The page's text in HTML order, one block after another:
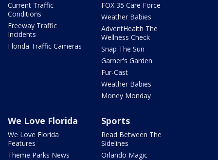
Current Traffic
Conditions
Freeway Traffic
Incidents
Florida Traffic Cameras
FOX 35 Care Force
Weather Babies
AdventHealth The
Wellness Check
Snap The Sun
Garner's Garden
Fur-Cast
Weather Babies
Money Monday
We Love Florida
We Love Florida
Features
Theme Parks News
Sports
Read Between The
Sidelines
Orlando Magic